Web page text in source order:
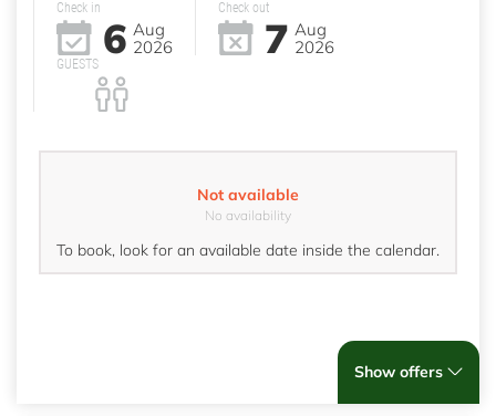
Check in
6 Aug
2026
Check out
7 Aug
2026
GUESTS
Not available
No availability
To book, look for an available date inside the calendar.
Show offers